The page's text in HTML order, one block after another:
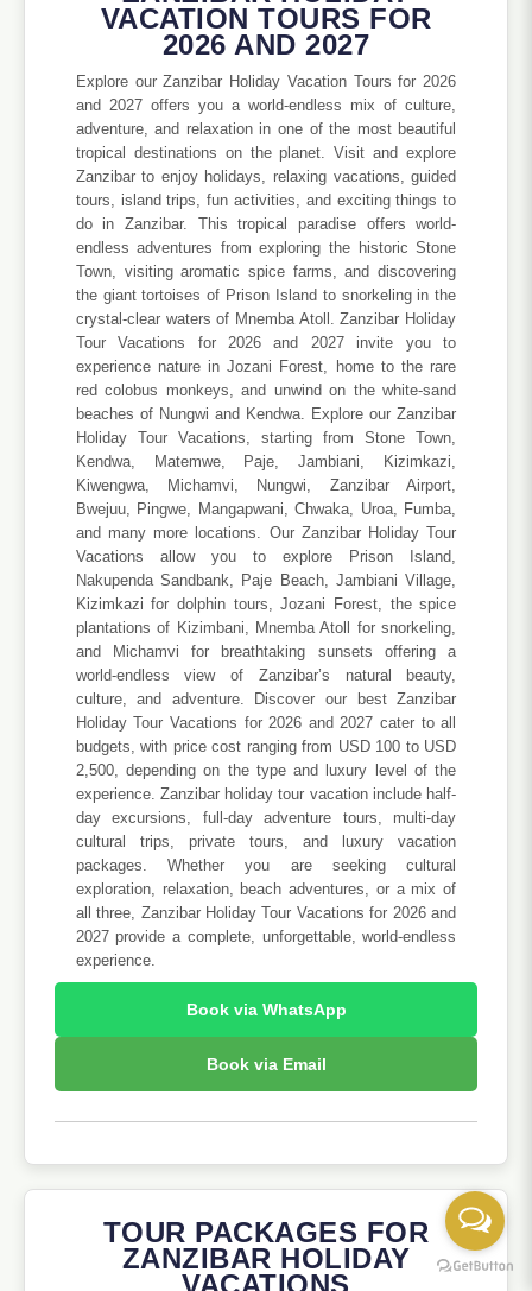
VACATION TOURS FOR
2026 AND 2027
Explore our Zanzibar Holiday Vacation Tours for 2026
and 2027 offers you a world-endless mix of culture,
adventure, and relaxation in one of the most beautiful
tropical destinations on the planet. Visit and explore
Zanzibar to enjoy holidays, relaxing vacations, guided
tours, island trips, fun activities, and exciting things to
do in Zanzibar. This tropical paradise offers world-
endless adventures from exploring the historic Stone
Town, visiting aromatic spice farms, and discovering
the giant tortoises of Prison Island to snorkeling in the
crystal-clear waters of Mnemba Atoll. Zanzibar Holiday
Tour Vacations for 2026 and 2027 invite you to
experience nature in Jozani Forest, home to the rare
red colobus monkeys, and unwind on the white-sand
beaches of Nungwi and Kendwa. Explore our Zanzibar
Holiday Tour Vacations, starting from Stone Town,
Kendwa, Matemwe, Paje, Jambiani, Kizimkazi,
Kiwengwa, Michamvi, Nungwi, Zanzibar Airport,
Bwejuu, Pingwe, Mangapwani, Chwaka, Uroa, Fumba,
and many more locations. Our Zanzibar Holiday Tour
Vacations allow you to explore Prison Island,
Nakupenda Sandbank, Paje Beach, Jambiani Village,
Kizimkazi for dolphin tours, Jozani Forest, the spice
plantations of Kizimbani, Mnemba Atoll for snorkeling,
and Michamvi for breathtaking sunsets offering a
world-endless view of Zanzibar’s natural beauty,
culture, and adventure. Discover our best Zanzibar
Holiday Tour Vacations for 2026 and 2027 cater to all
budgets, with price cost ranging from USD 100 to USD
2,500, depending on the type and luxury level of the
experience. Zanzibar holiday tour vacation include half-
day excursions, full-day adventure tours, multi-day
cultural trips, private tours, and luxury vacation
packages. Whether you are seeking cultural
exploration, relaxation, beach adventures, or a mix of
all three, Zanzibar Holiday Tour Vacations for 2026 and
2027 provide a complete, unforgettable, world-endless
experience.
Book via WhatsApp
Book via Email
TOUR PACKAGES FOR
ZANZIBAR HOLIDAY
VACATIONS